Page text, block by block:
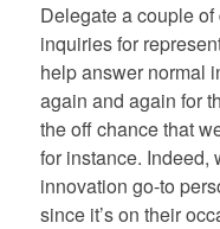
Delegate a couple
inquiries for
help answer normal
again and again for
the off chance that
for instance. Indeed,
innovation go-to
since it’s on their